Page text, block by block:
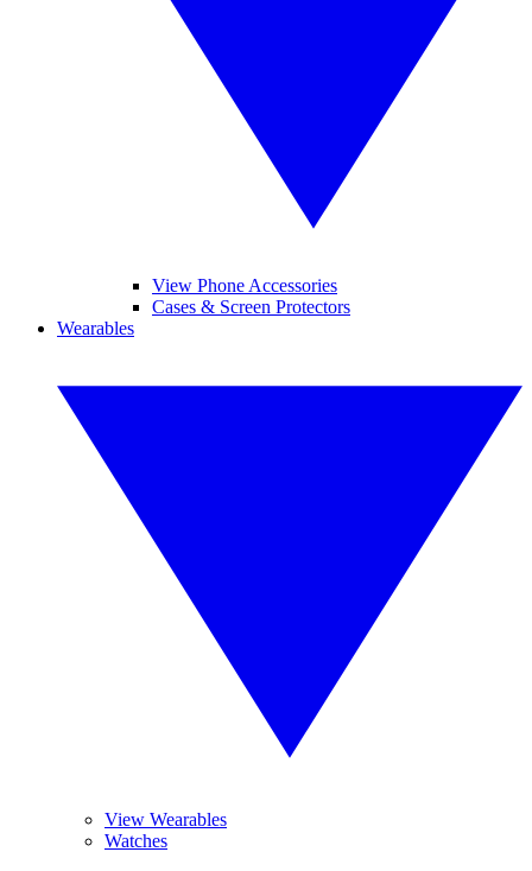
View Phone Accessories
Cases & Screen Protectors
Wearables
View Wearables
Watches